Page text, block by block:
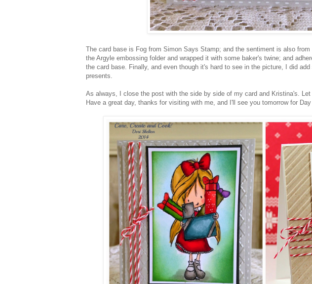
The card base is Fog from Simon Says Stamp; and the sentiment is also
the Argyle embossing folder and wrapped it with some baker's twine; and
the card base. Finally, and even though it's hard to see in the picture, I did
presents.
As always, I close the post with the side by side of my card and Kristina's.
Have a great day, thanks for visiting with me, and I'll see you tomorrow for Day